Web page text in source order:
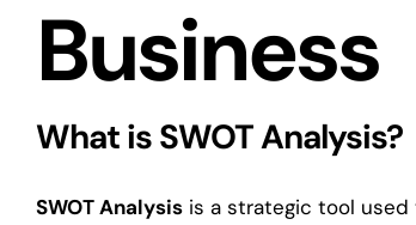
Business
What is SWOT Analysis?
SWOT Analysis is a strategic tool